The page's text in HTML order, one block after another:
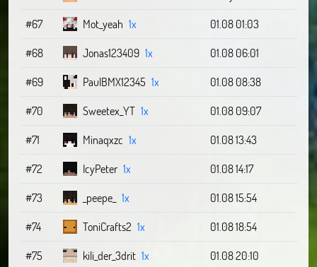
#67
Mot_yeah 1x
01.08 01:03
#68
Jonas123409 1x
01.08 06:01
#69
PaulBMX12345 1x
01.08 08:38
#70
Sweetex_YT 1x
01.08 09:07
#71
Minaqxzc 1x
01.08 13:43
#72
IcyPeter 1x
01.08 14:17
#73
_peepe_ 1x
01.08 15:54
#74
ToniCrafts2 1x
01.08 18:54
#75
kili_der_3drit 1x
01.08 20:10